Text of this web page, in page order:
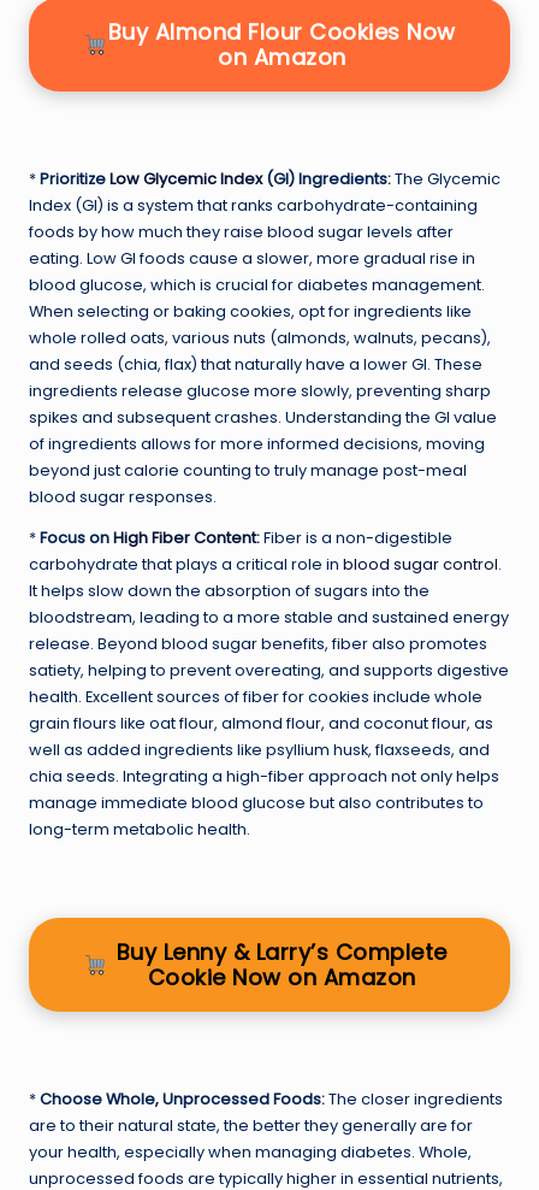
Buy Almond Flour Cookies Now
on Amazon
*PrioritizeLow Glycemic Index(GI) Ingredients:The Glycemic
Index (GI) is a system that ranks carbohydrate-containing
foods by how much they raise blood sugar levels after
eating. Low GI foods cause a slower, more gradual rise in
blood glucose, which is crucial for diabetes management.
When selecting or baking cookies, opt for ingredients like
whole rolled oats, various nuts (almonds, walnuts, pecans),
and seeds (chia, flax) that naturally have a lower GI. These
ingredients release glucose more slowly, preventing sharp
spikes and subsequent crashes. Understanding the GI value
of ingredients allows for more informed decisions, moving
beyond just calorie counting to truly manage post-meal
blood sugar responses.
*Focus onHigh Fiber Content:Fiber is a non-digestible
carbohydrate that plays a critical role in blood sugar control.
It helps slow down the absorption of sugars into the
bloodstream, leading to a more stable and sustained energy
release. Beyond blood sugar benefits, fiber also promotes
satiety, helping to prevent overeating, and supports digestive
health. Excellent sources of fiber for cookies include whole
grain flours like oat flour, almond flour, and coconut flour, as
well as added ingredients like psyllium husk, flaxseeds, and
chia seeds. Integrating a high-fiber approach not only helps
manage immediate blood glucose but also contributes to
long-term metabolic health.
Buy Lenny & Larry’s Complete
Cookie Now on Amazon
*Choose Whole, Unprocessed Foods:The closer ingredients
are to their natural state, the better they generally are for
your health, especially when managing diabetes. Whole,
unprocessed foods are typically higher in essential nutrients,